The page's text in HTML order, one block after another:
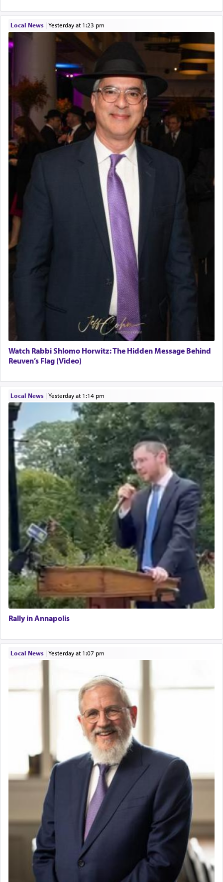
Local News| yesterday at 1:23 pm
Watch Rabbi Shlomo Horwitz: The Hidden Message Behind
Reuven’s Flag (Video)
Local News| yesterday at 1:14 pm
Rally in Annapolis
Local News| yesterday at 1:07 pm